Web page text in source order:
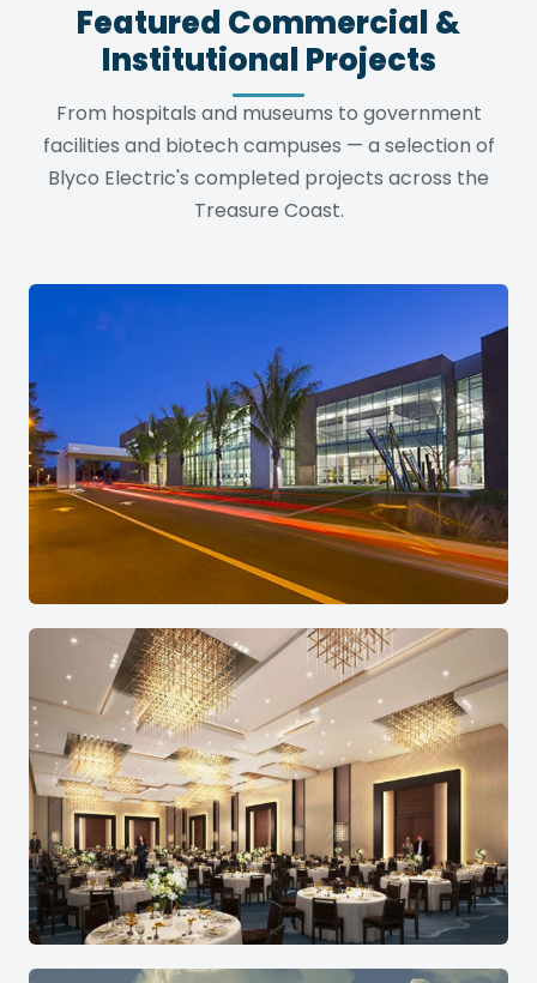
Featured Commercial &
Institutional Projects
From hospitals and museums to government
facilities and biotech campuses — a selection of
Blyco Electric's completed projects across the
Treasure Coast.